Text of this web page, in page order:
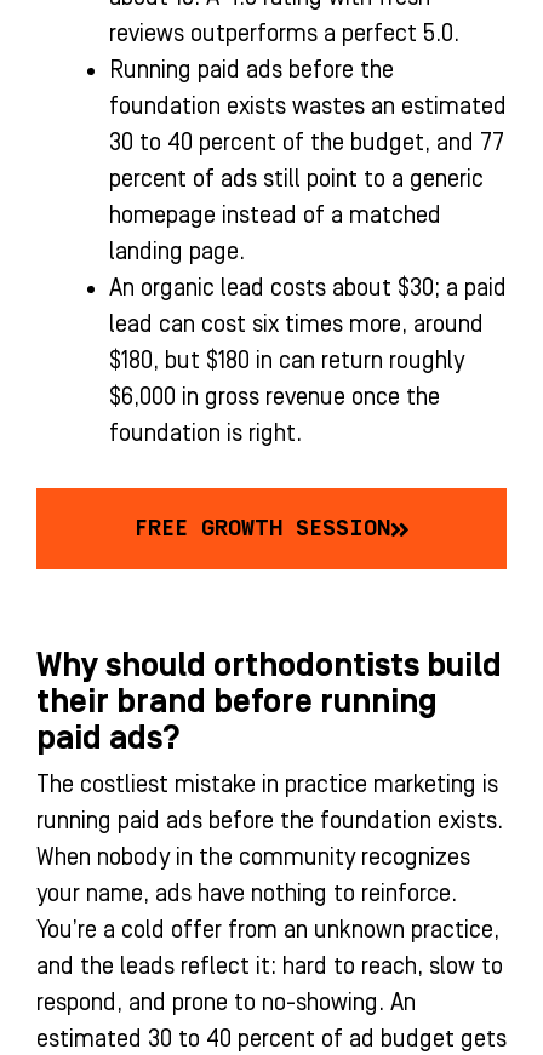
reviews outperforms a perfect 5.0.
Running paid ads before the
foundation exists wastes an estimated
30 to 40 percent of the budget, and 77
percent of ads still point to a generic
homepage instead of a matched
landing page.
An organic lead costs about $30; a paid
lead can cost six times more, around
$180, but $180 in can return roughly
$6,000 in gross revenue once the
foundation is right.
FREE GROWTH SESSION
Why should orthodontists build
their brand before running
paid ads?
The costliest mistake in practice marketing is
running paid ads before the foundation exists.
When nobody in the community recognizes
your name, ads have nothing to reinforce.
You’re a cold offer from an unknown practice,
and the leads reflect it: hard to reach, slow to
respond, and prone to no-showing. An
estimated 30 to 40 percent of ad budget gets